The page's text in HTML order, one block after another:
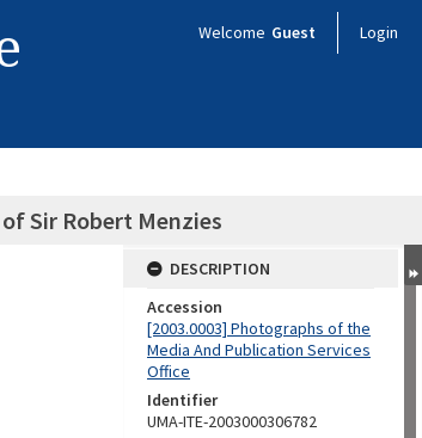
Welcome Guest Login
Sir Robert Menzies
DESCRIPTION
Accession
[2003.0003] Photographs of the
Media And Publication Services
Office
Identifier
UMA-ITE-2003000306782